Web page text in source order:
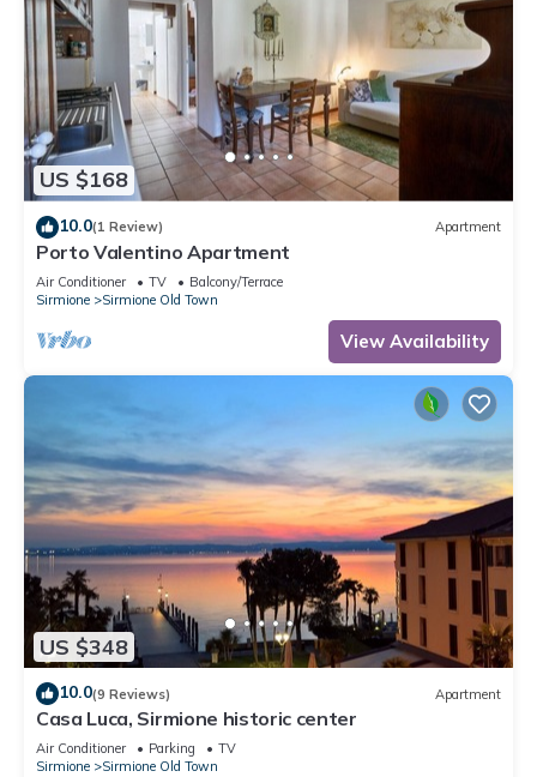
US $168
10.0(1 Review) Apartment
Porto Valentino Apartment
Air Conditioner TV
Balcony/Terrace
Sirmione
Sirmione Old Town
View Availability
US $348
10.0(9 Reviews) Apartment
Casa Luca, Sirmione historic center
Air Conditioner Parking
TV
Sirmione
Sirmione Old Town